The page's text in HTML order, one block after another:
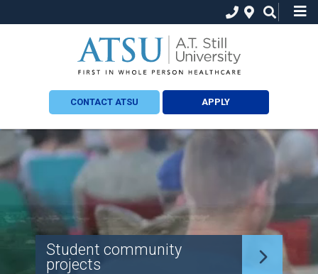
CONTACT ATSU APPLY
Student community
projects